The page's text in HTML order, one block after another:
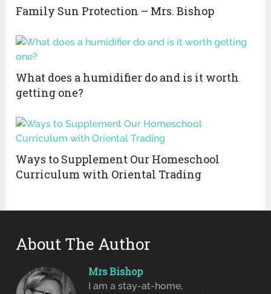
Family Sun Protection – Mrs. Bishop
What does a humidifier do and is it worth
getting one?
Ways to Supplement Our Homeschool
Curriculum with Oriental Trading
About The Author
Mrs Bishop
I am a stay-at-home,